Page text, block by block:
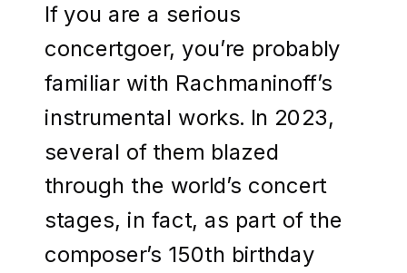
If you are a serious
concertgoer, you’re probably
familiar with Rachmaninoff’s
instrumental works. In 2023,
several of them blazed
through the world’s concert
stages, in fact, as part of the
composer’s 150th birthday